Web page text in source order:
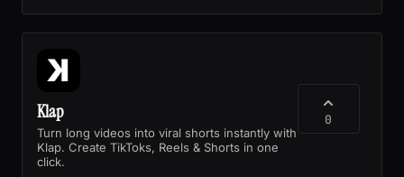
Klap
Turn long videos into viral shorts instantly with
Klap. Create TikToks, Reels & Shorts in one
click.
0